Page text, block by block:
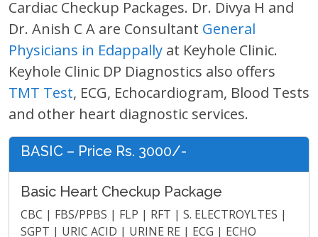
Cardiac Checkup Packages. Dr. Divya H and
Dr. Anish C A are Consultant General
Physicians in Edappally at Keyhole Clinic.
Keyhole Clinic DP Diagnostics also offers
TMT Test, ECG, Echocardiogram, Blood Tests
and other heart diagnostic services.
BASIC – Price Rs. 3000/-
Basic Heart Checkup Package
CBC | FBS/PPBS | FLP | RFT | S. ELECTROYLTES |
SGPT | URIC ACID | URINE RE | ECG | ECHO